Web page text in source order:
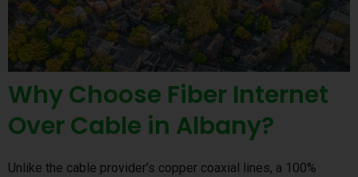
Why Choose Fiber Internet
Over Cable in Albany?
Unlike the cable provider’s copper coaxial lines, a 100%